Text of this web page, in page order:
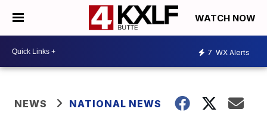
WATCH NOW
7 WX Alerts
NEWS NATIONAL NEWS